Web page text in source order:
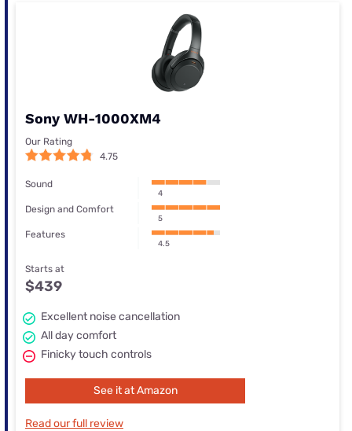
Sony WH-1000XM4
Our Rating
4.75
Sound
4
Design and Comfort
5
Features
4.5
Starts at
$439
Excellent noise cancellation
All day comfort
Finicky touch controls
See it at Amazon
Read our full review